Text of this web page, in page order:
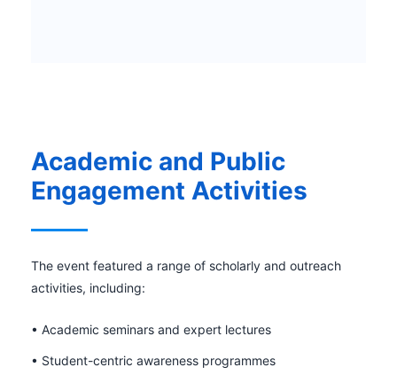
Academic and Public
Engagement Activities
The event featured a range of scholarly and outreach
activities, including:
• Academic seminars and expert lectures
• Student-centric awareness programmes